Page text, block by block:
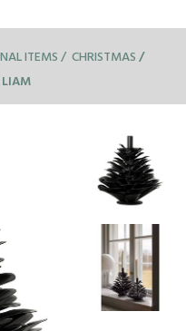
ITEMS CHRISTMAS